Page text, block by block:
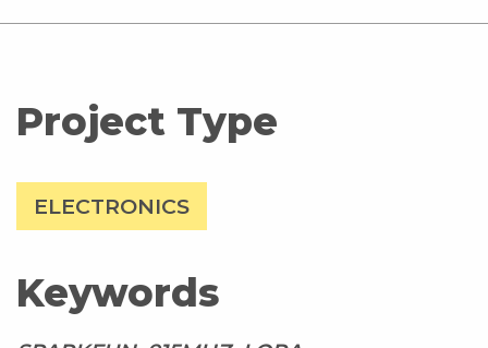
Project Type
ELECTRONICS
Keywords